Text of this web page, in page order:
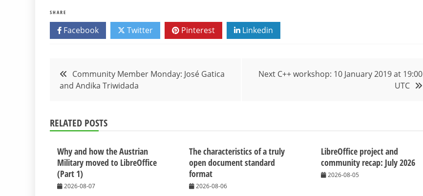
SHARE
Facebook Twitter Pinterest Linkedin
Post
navigation
Community Member Monday: José Gatica
and Andika Triwidada
Next C++ workshop: 10 January 2019 at 19:00
UTC
RELATED POSTS
Why and how the Austrian
Military moved to LibreOffice
(Part 1)
2026-08-07
The characteristics of a truly
open document standard
format
2026-08-06
LibreOffice project and
community recap: July 2026
2026-08-05